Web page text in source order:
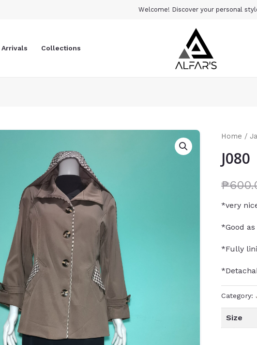
Welcome! Discover your personal
Arrivals Collections
Home /
J080
₱
*very
*Good
*Fully
Category:
Size